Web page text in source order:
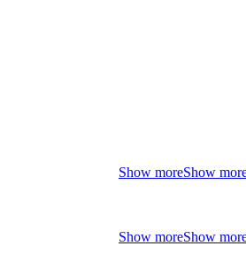
Show moreShow
Show moreShow